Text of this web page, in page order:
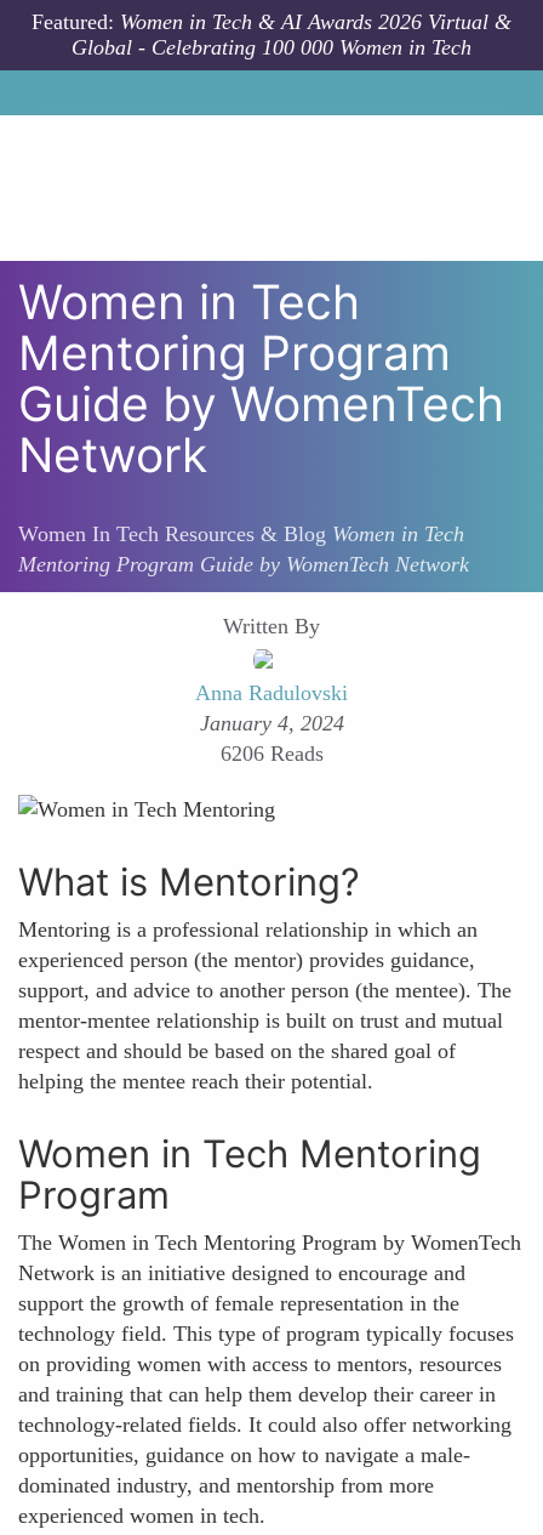
Skip to main content
Featured: Women in Tech & AI Awards 2026 Virtual &
Global - Celebrating 100 000 Women in Tech
Women in Tech
Mentoring Program
Guide by WomenTech
Network
Women In Tech Resources & Blog Women in Tech
Mentoring Program Guide by WomenTech Network
Written By
Anna Radulovski
January 4, 2024
6206 Reads
What is Mentoring?
Mentoring is a professional relationship in which an
experienced person (the mentor) provides guidance,
support, and advice to another person (the mentee). The
mentor-mentee relationship is built on trust and mutual
respect and should be based on the shared goal of
helping the mentee reach their potential.
Women in Tech Mentoring
Program
The Women in Tech Mentoring Program by WomenTech
Network is an initiative designed to encourage and
support the growth of female representation in the
technology field. This type of program typically focuses
on providing women with access to mentors, resources
and training that can help them develop their career in
technology-related fields. It could also offer networking
opportunities, guidance on how to navigate a male-
dominated industry, and mentorship from more
experienced women in tech.